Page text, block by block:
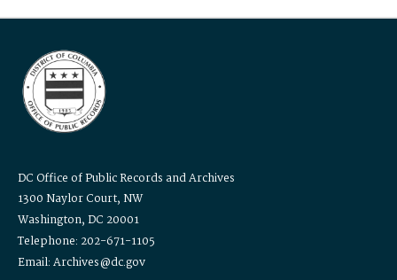
DC Office of Public Records and Archives
1300 Naylor Court, NW
Washington, DC 20001
Telephone: 202-671-1105
Email: Archives@dc.gov